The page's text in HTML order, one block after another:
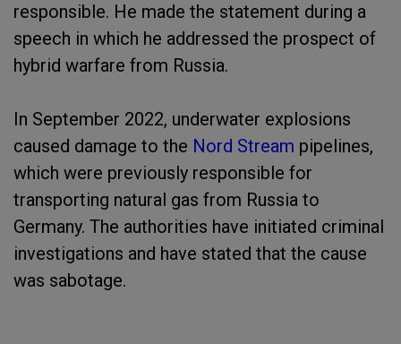
responsible. He made the statement during a
speech in which he addressed the prospect of
hybrid warfare from Russia.
In September 2022, underwater explosions
caused damage to the Nord Stream pipelines,
which were previously responsible for
transporting natural gas from Russia to
Germany. The authorities have initiated criminal
investigations and have stated that the cause
was sabotage.